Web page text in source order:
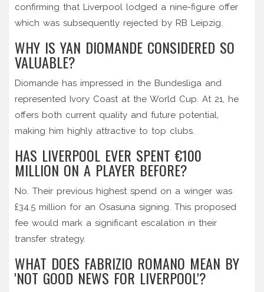
confirming that Liverpool lodged a nine-figure offer
which was subsequently rejected by RB Leipzig.
WHY IS YAN DIOMANDE CONSIDERED SO
VALUABLE?
Diomande has impressed in the Bundesliga and
represented Ivory Coast at the World Cup. At 21, he
offers both current quality and future potential,
making him highly attractive to top clubs.
HAS LIVERPOOL EVER SPENT €100
MILLION ON A PLAYER BEFORE?
No. Their previous highest spend on a winger was
£34.5 million for an Osasuna signing. This proposed
fee would mark a significant escalation in their
transfer strategy.
WHAT DOES FABRIZIO ROMANO MEAN BY
'NOT GOOD NEWS FOR LIVERPOOL'?